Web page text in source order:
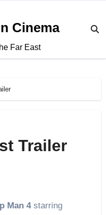
Cinema
Far East
Trailer
Man 4starring